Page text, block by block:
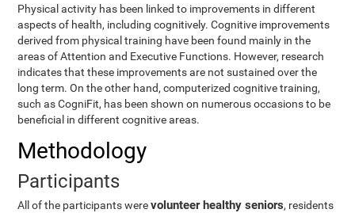
Physical activity has been linked to improvements in different
aspects of health, including cognitively. Cognitive improvements
derived from physical training have been found mainly in the
areas of Attention and Executive Functions. However, research
indicates that these improvements are not sustained over the
long term. On the other hand, computerized cognitive training,
such as CogniFit, has been shown on numerous occasions to be
beneficial in different cognitive areas.
Methodology
Participants
All of the participants werevolunteer healthy seniors, residents